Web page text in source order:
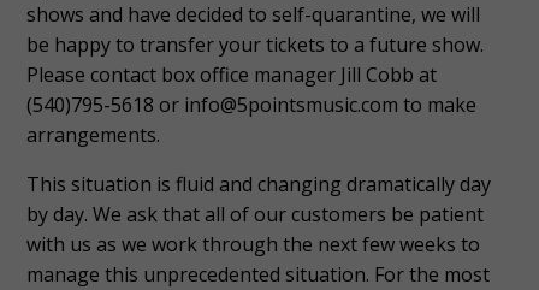
shows and have decided to self-quarantine, we will
be happy to transfer your tickets to a future show.
Please contact box office manager Jill Cobb at
(540)795-5618 or info@5pointsmusic.com to make
arrangements.
This situation is fluid and changing dramatically day
by day. We ask that all of our customers be patient
with us as we work through the next few weeks to
manage this unprecedented situation. For the most